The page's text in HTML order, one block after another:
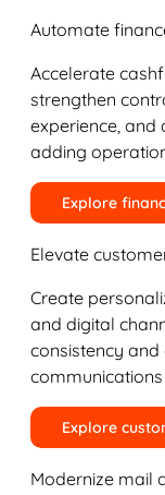
Automate
Accelerate
strengthen
experience, and
adding
Explore
Elevate
Create
and digital
consistency
Explore
Modernize mail